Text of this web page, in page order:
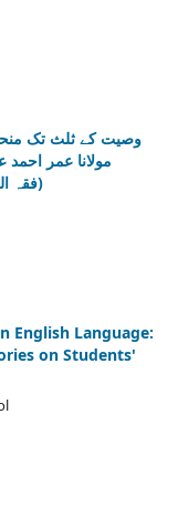
وصیت کے ثلث تک
مولانا عمر احمد
القرآن کی روشنی میں‎ (فقہ القرآن کی روشنی میں)
English Language:
on Students'